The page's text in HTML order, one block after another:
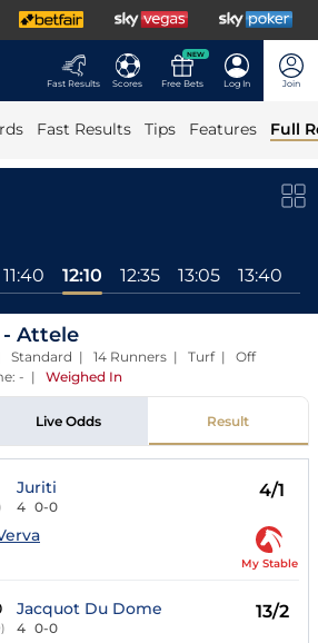
Fast Results Scores
NEW
Free Bets Log In Join
Fast Results Tips Features Full
11:40 12:10 12:35 13:05 13:40
- Attele
Standard | 14 Runners | Turf | Off
- | Weighed In
Live Odds Result
Juriti
4 0-0
4/1
My Stable
Jacquot Du Dome
4 0-0
13/2